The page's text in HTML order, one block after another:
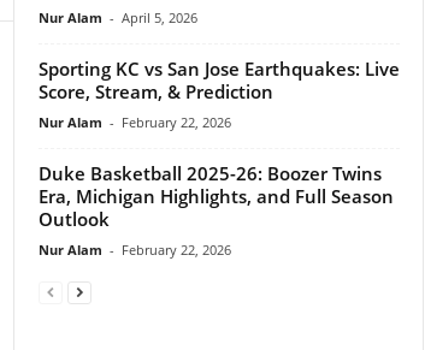
Nur Alam - April 5, 2026
Sporting KC vs San Jose Earthquakes: Live
Score, Stream, & Prediction
Nur Alam - February 22, 2026
Duke Basketball 2025-26: Boozer Twins
Era, Michigan Highlights, and Full Season
Outlook
Nur Alam - February 22, 2026